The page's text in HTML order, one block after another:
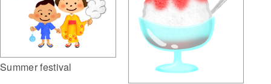
Summer festival